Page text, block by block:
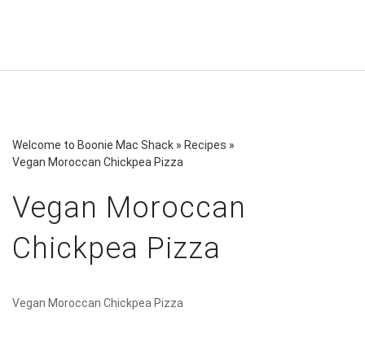
Welcome to Boonie Mac Shack » Recipes »
Vegan Moroccan Chickpea Pizza
Vegan Moroccan
Chickpea Pizza
Vegan Moroccan Chickpea Pizza